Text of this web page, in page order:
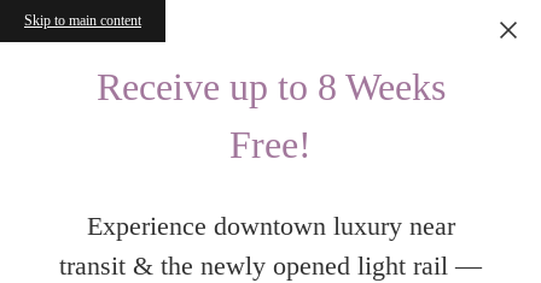
Skip to main content
Receive up to 8 Weeks
Free!
Experience downtown luxury near
transit & the newly opened light rail —